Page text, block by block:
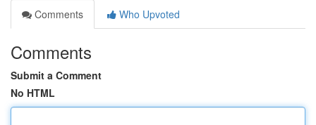
Comments
Who Upvoted
Comments
Submit a Comment
No HTML